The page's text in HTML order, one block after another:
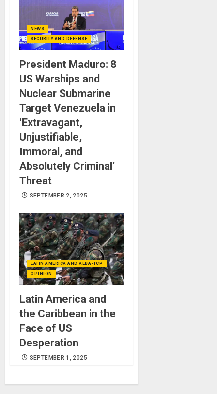
NEWS
SECURITY AND DEFENSE
President Maduro: 8
US Warships and
Nuclear Submarine
Target Venezuela in
‘Extravagant,
Unjustifiable,
Immoral, and
Absolutely Criminal’
Threat
SEPTEMBER 2, 2025
LATIN AMERICA AND ALBA-TCP
OPINION
Latin America and
the Caribbean in the
Face of US
Desperation
SEPTEMBER 1, 2025